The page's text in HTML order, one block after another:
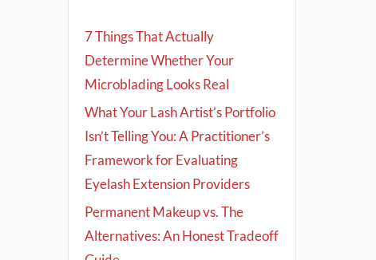
7 Things That Actually
Determine Whether Your
Microblading Looks Real
What Your Lash Artist’s Portfolio
Isn’t Telling You: A Practitioner’s
Framework for Evaluating
Eyelash Extension Providers
Permanent Makeup vs. The
Alternatives: An Honest Tradeoff